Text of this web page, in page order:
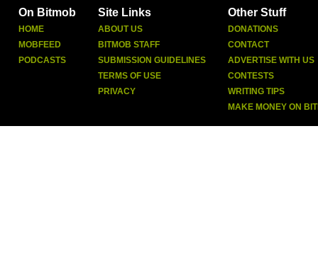
On Bitmob
HOME
MOBFEED
PODCASTS
Site Links
ABOUT US
BITMOB STAFF
SUBMISSION GUIDELINES
TERMS OF USE
PRIVACY
Other Stuff
DONATIONS
CONTACT
ADVERTISE WITH US
CONTESTS
WRITING TIPS
MAKE MONEY ON